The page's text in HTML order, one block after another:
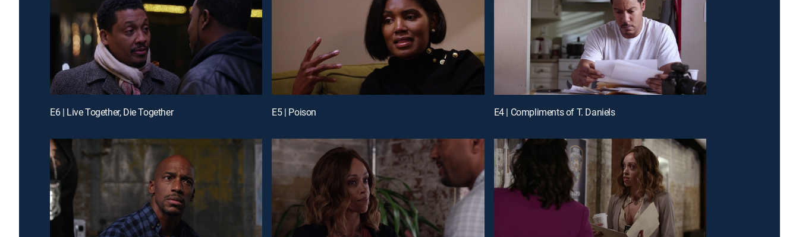
E6 | Live Together, Die Together E5 | Poison E4 | Compliments of T. Daniels